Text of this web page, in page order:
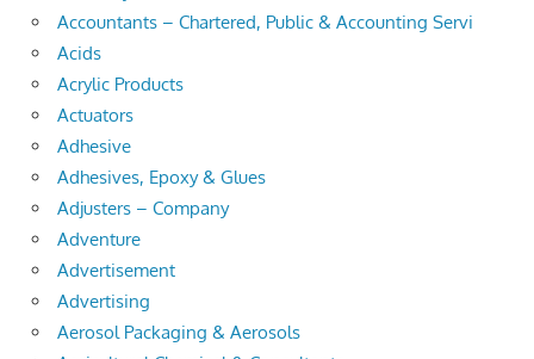
Accountants – Chartered, Public & Accounting Servi
Acids
Acrylic Products
Actuators
Adhesive
Adhesives, Epoxy & Glues
Adjusters – Company
Adventure
Advertisement
Advertising
Aerosol Packaging & Aerosols